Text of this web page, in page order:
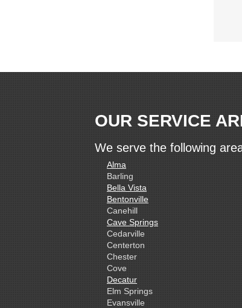
OUR SERVICE
We serve the following
Alma
Barling
Bella Vista
Bentonville
Canehill
Cave Springs
Cedarville
Centerton
Chester
Cove
Decatur
Elm Springs
Evansville